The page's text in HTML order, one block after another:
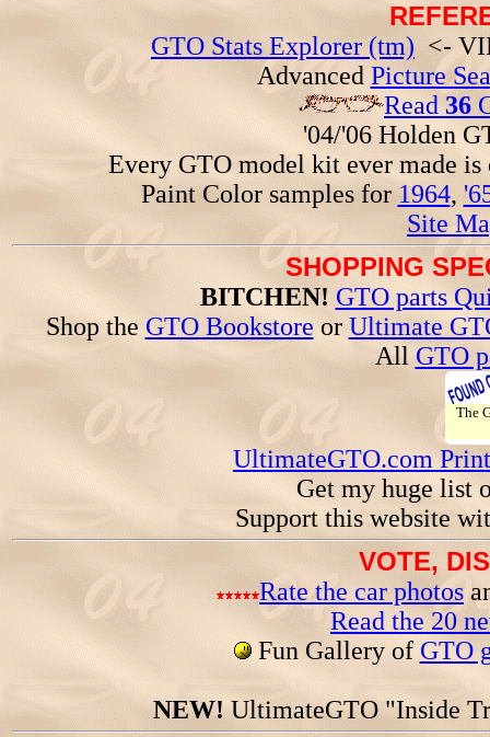
GTO Stats Explorer (tm) <-
Advanced Picture
Read 36
'04/'06 Holden
Every GTO model kit ever made
Paint Color samples for 1964,
Site
SHOPPING
BITCHEN! GTO parts
Shop the GTO Bookstore or Ultimate
All GTO
The
UltimateGTO.com
Get my huge list
Support this website
VOTE,
Rate the car photos
Read the 20
Fun Gallery of GTO
NEW!UltimateGTO "Inside